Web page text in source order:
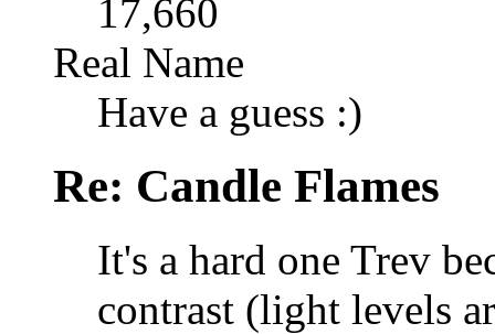
17,660
Real Name
Have a guess :)
Re: Candle Flames
It's a hard one Trev
contrast (light levels